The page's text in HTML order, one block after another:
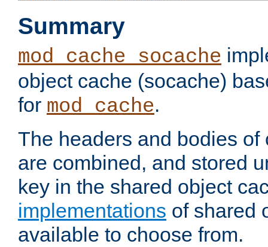
Summary
mod_cache_socache
object cache (socache)
for mod_cache.
The headers and bodies of
are combined, and stored
key in the shared object
implementations of shared
available to choose from.